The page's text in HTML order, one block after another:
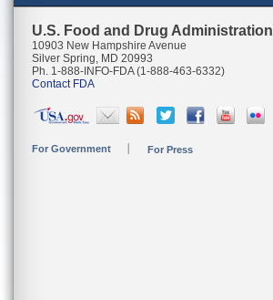
U.S. Food and Drug Administration
10903 New Hampshire Avenue
Silver Spring, MD 20993
Ph. 1-888-INFO-FDA (1-888-463-6332)
Contact FDA
For Government For Press